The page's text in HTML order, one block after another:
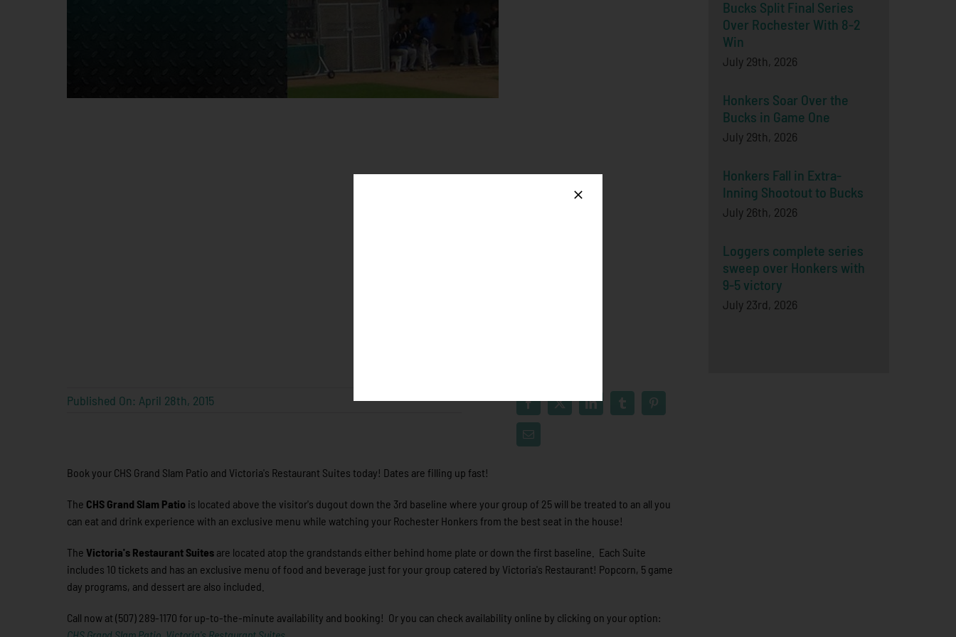
Bucks Split Final Series
Over Rochester With 8-2
Win
July 29th, 2026
Honkers Soar Over the
Bucks in Game One
July 29th, 2026
Honkers Fall in Extra-
Inning Shootout to Bucks
July 26th, 2026
Loggers complete series
sweep over Honkers with
9-5 victory
July 23rd, 2026
Published On: April 28th, 2015
Book your CHS Grand Slam Patio and Victoria's Restaurant Suites today! Dates are filling up fast!
The CHS Grand Slam Patio is located above the visitor's dugout down the 3rd baseline where your group of 25 will be treated to an all you
can eat and drink experience with an exclusive menu while watching your Rochester Honkers from the best seat in the house!
TheVictoria's Restaurant Suites are located atop the grandstands either behind home plate or down the first baseline. Each Suite
includes 10 tickets and has an exclusive menu of food and beverage just for your group catered by Victoria's Restaurant! Popcorn, 5 game
day programs, and dessert are also included.
Call now at (507) 289-1170 for up-to-the-minute availability and booking! Or you can check availability online by clicking on your option: